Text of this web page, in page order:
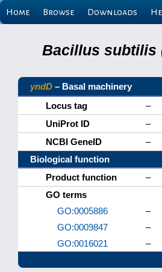
Home Browse Downloads
Bacillus subtilis
yndD – Basal machinery
Locus tag
–
UniProt ID
–
NCBI GeneID
–
Biological function
Product function
–
GO terms
GO:0005886
–
GO:0009847
–
GO:0016021
–